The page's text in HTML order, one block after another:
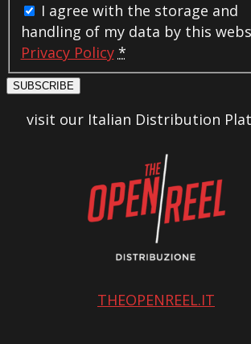
I agree with the storage and
handling of my data by this
Privacy Policy *
SUBSCRIBE
visit our Italian Distribution
THEOPENREEL.IT